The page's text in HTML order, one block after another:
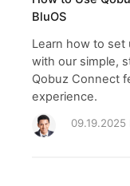
BluOS
Learn how to set
with our simple,
Qobuz Connect
experience.